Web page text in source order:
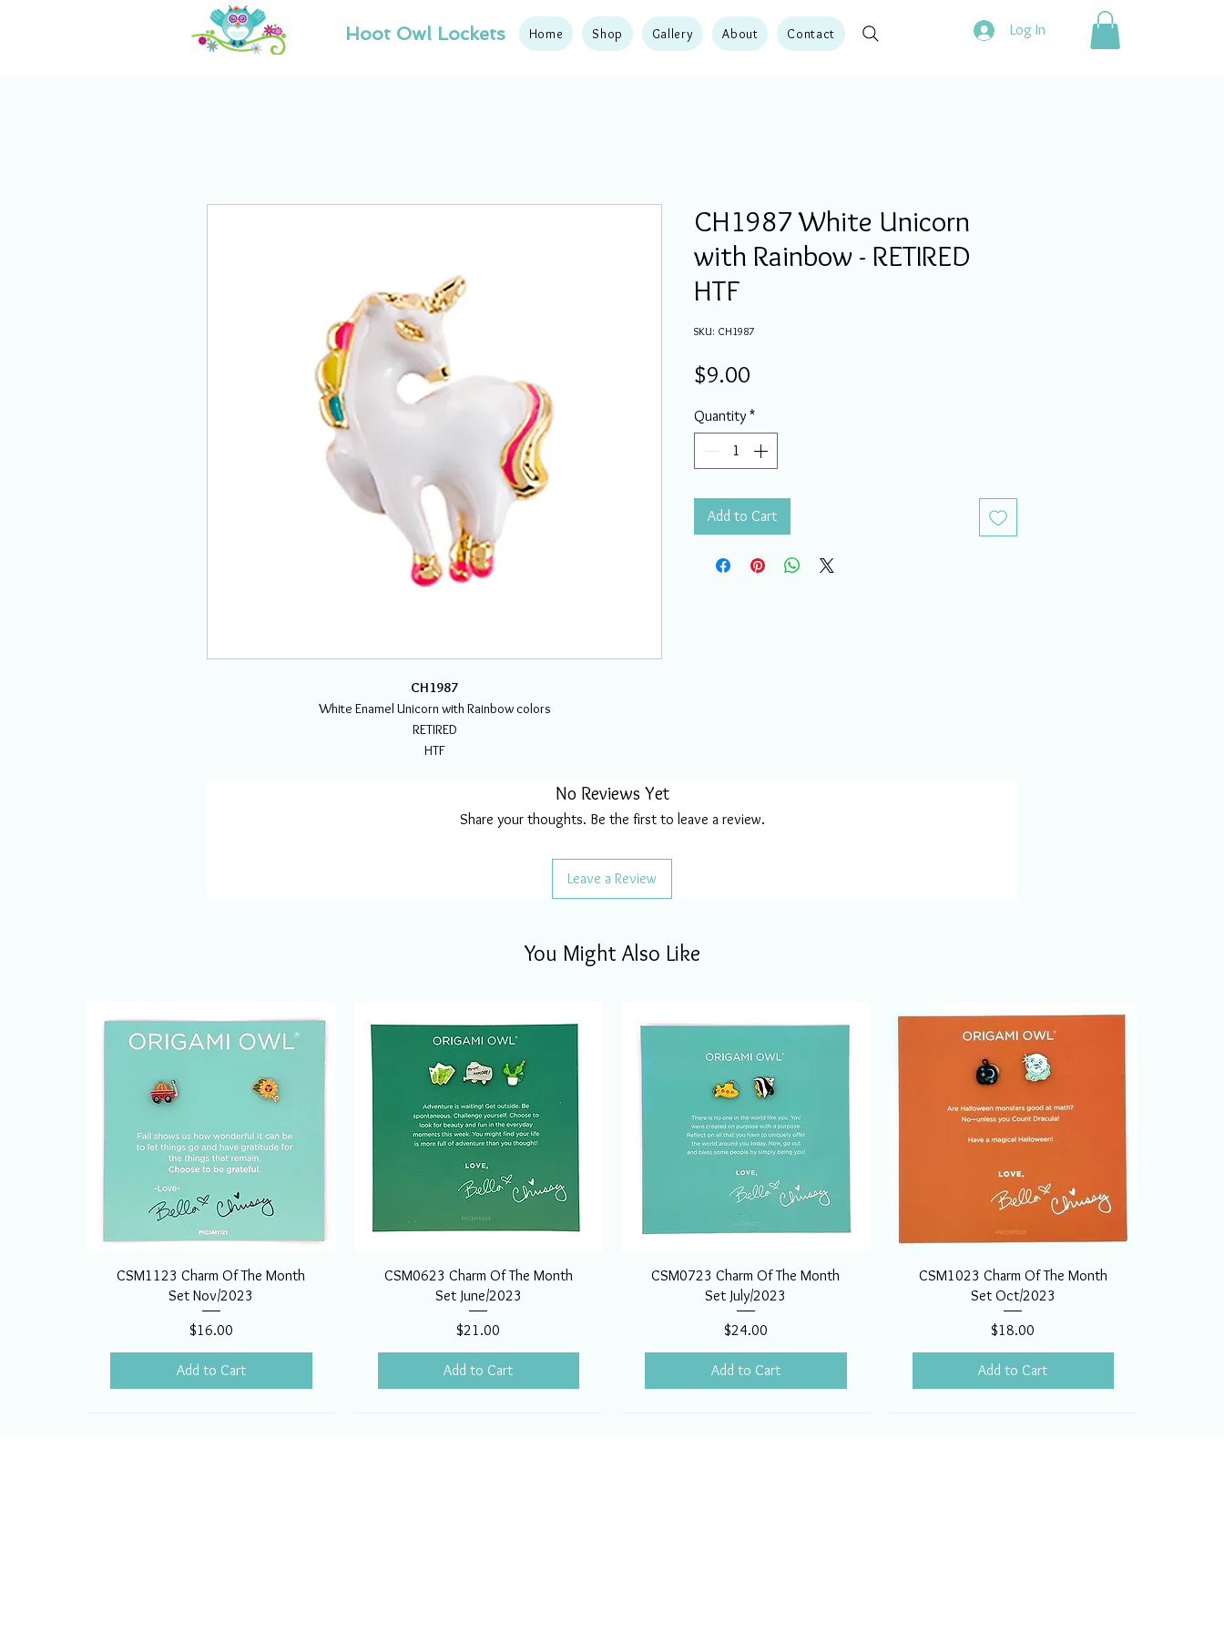
Hoot Owl Lockets Home Shop Gallery About Contact Log In
CH1987
White Enamel Unicorn with Rainbow colors
RETIRED
HTF
CH1987 White Unicorn
with Rainbow - RETIRED
HTF
SKU: CH1987
$9.00
Quantity *
Add to Cart
No Reviews Yet
Share your thoughts. Be the first to leave a review.
Leave a Review
You Might Also Like
CSM1123 Charm Of The Month
Set Nov/2023
Price
$16.00
Add to Cart
CSM0623 Charm Of The Month
Set June/2023
Price
$21.00
Add to Cart
CSM0723 Charm Of The Month
Set July/2023
Price
$24.00
Add to Cart
CSM1023 Charm Of The Month
Set Oct/2023
Price
$18.00
Add to Cart